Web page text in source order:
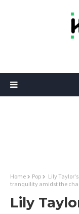
Home Pop
Lily
tranquility amidst the
Lily